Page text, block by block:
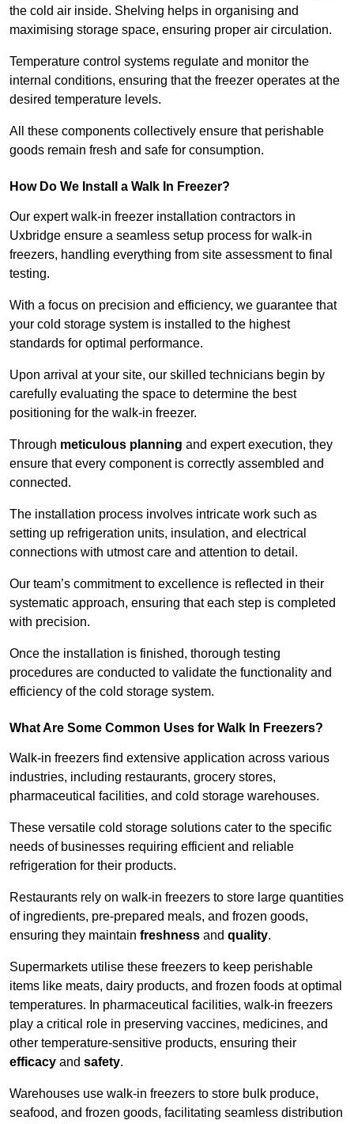
the cold air inside. Shelving helps in organising and
maximising storage space, ensuring proper air circulation.
Temperature control systems regulate and monitor the
internal conditions, ensuring that the freezer operates at the
desired temperature levels.
All these components collectively ensure that perishable
goods remain fresh and safe for consumption.
How Do We Install a Walk In Freezer?
Our expert walk-in freezer installation contractors in
Uxbridge ensure a seamless setup process for walk-in
freezers, handling everything from site assessment to final
testing.
With a focus on precision and efficiency, we guarantee that
your cold storage system is installed to the highest
standards for optimal performance.
Upon arrival at your site, our skilled technicians begin by
carefully evaluating the space to determine the best
positioning for the walk-in freezer.
Through meticulous planning and expert execution, they
ensure that every component is correctly assembled and
connected.
The installation process involves intricate work such as
setting up refrigeration units, insulation, and electrical
connections with utmost care and attention to detail.
Our team’s commitment to excellence is reflected in their
systematic approach, ensuring that each step is completed
with precision.
Once the installation is finished, thorough testing
procedures are conducted to validate the functionality and
efficiency of the cold storage system.
What Are Some Common Uses for Walk In Freezers?
Walk-in freezers find extensive application across various
industries, including restaurants, grocery stores,
pharmaceutical facilities, and cold storage warehouses.
These versatile cold storage solutions cater to the specific
needs of businesses requiring efficient and reliable
refrigeration for their products.
Restaurants rely on walk-in freezers to store large quantities
of ingredients, pre-prepared meals, and frozen goods,
ensuring they maintain freshness and quality.
Supermarkets utilise these freezers to keep perishable
items like meats, dairy products, and frozen foods at optimal
temperatures. In pharmaceutical facilities, walk-in freezers
play a critical role in preserving vaccines, medicines, and
other temperature-sensitive products, ensuring their
efficacy and safety.
Warehouses use walk-in freezers to store bulk produce,
seafood, and frozen goods, facilitating seamless distribution